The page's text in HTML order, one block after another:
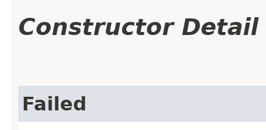
Constructor Detail
Failed